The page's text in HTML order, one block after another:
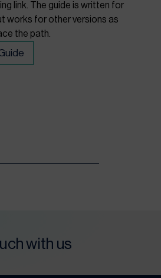
link. The guide is written for
works for other versions as
the path.
with us